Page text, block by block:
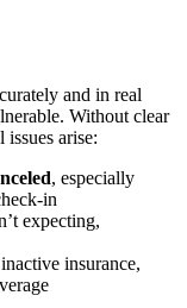
and in real
Without clear
issues arise:
, especially
in
expecting,
insurance,